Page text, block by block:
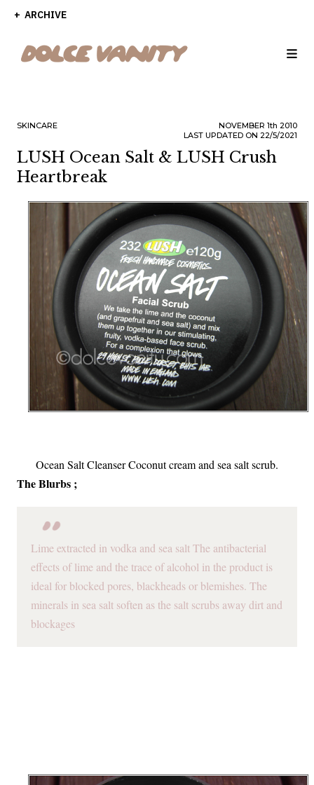
ARCHIVE
SKINCARE NOVEMBER 1th 2010
LAST UPDATED ON 22/5/2021
LUSH Ocean Salt & LUSH Crush
Heartbreak
Ocean Salt Cleanser Coconut cream and sea salt scrub.
The Blurbs ;
Lime extracted in vodka and sea salt The antibacterial
effects of lime and the trace of alcohol in the product is
ideal for blocked pores, blackheads or blemishes. The
minerals in sea salt soften as the salt scrubs away dirt and
blockages